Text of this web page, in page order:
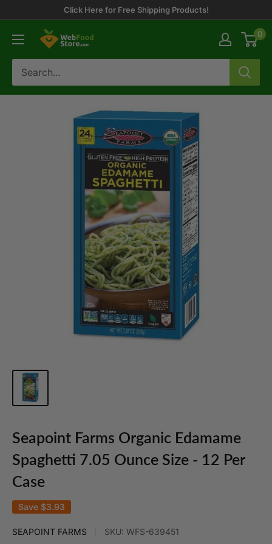
content
Click Here for Free Shipping Products!
WebFoodStore 0
Seapoint Farms Organic Edamame
Spaghetti 7.05 Ounce Size - 12 Per
Case
Save $3.93
SEAPOINT FARMS SKU: WFS-639451